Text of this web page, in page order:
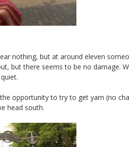
nothing, but at around eleven
but there seems to be no damage.
opportunity to try to get yarn (no
head south.